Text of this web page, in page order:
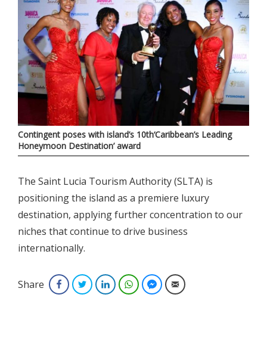
Contingent poses with island’s 10th‘Caribbean’s Leading
Honeymoon Destination’ award
The Saint Lucia Tourism Authority (SLTA) is
positioning the island as a premiere luxury
destination, applying further concentration to our
niches that continue to drive business
internationally.
Share FacebookTwitterLinkedInWhatsAppFacebook Messenger
Email